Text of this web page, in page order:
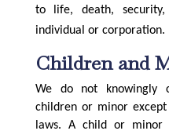
to life, death,
individual or corporation.
Children and
We do not knowingly
children or minor
laws. A child or minor